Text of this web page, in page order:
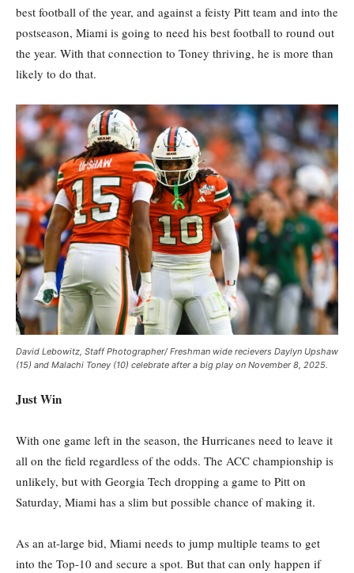
best football of the year, and against a feisty Pitt team and into the
postseason, Miami is going to need his best football to round out
the year. With that connection to Toney thriving, he is more than
likely to do that.
David Lebowitz, Staff Photographer/ Freshman wide recievers Daylyn Upshaw
(15) and Malachi Toney (10) celebrate after a big play on November 8, 2025.
Just Win
With one game left in the season, the Hurricanes need to leave it
all on the field regardless of the odds. The ACC championship is
unlikely, but with Georgia Tech dropping a game to Pitt on
Saturday, Miami has a slim but possible chance of making it.
As an at-large bid, Miami needs to jump multiple teams to get
into the Top-10 and secure a spot. But that can only happen if